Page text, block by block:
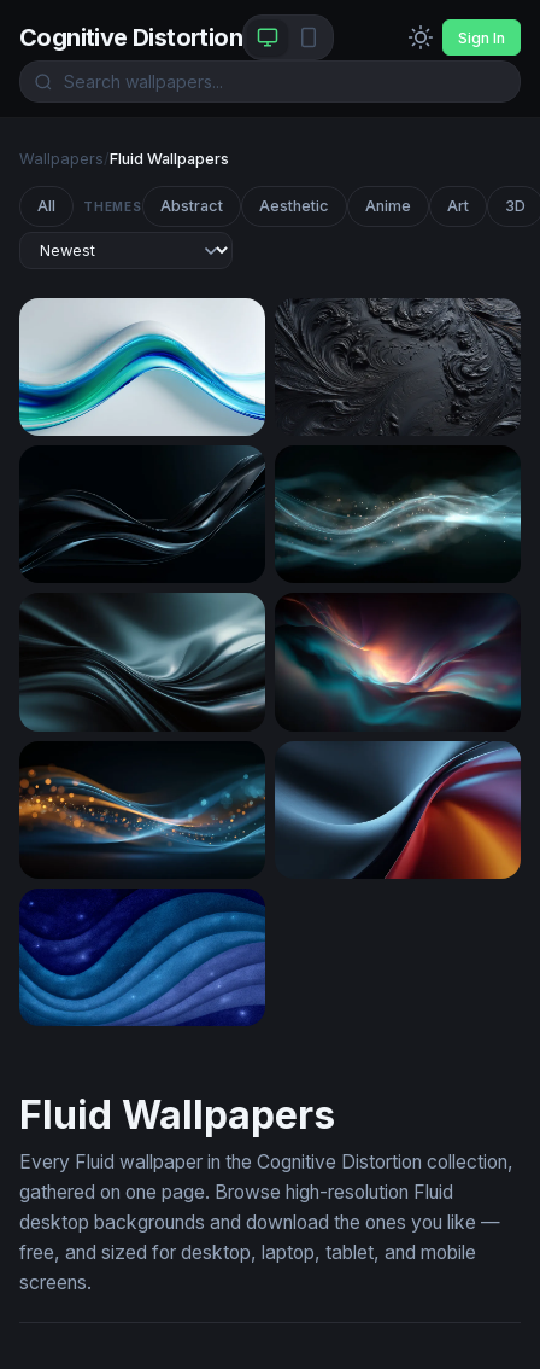
Cognitive Distortion Sign In
Wallpapers/Fluid Wallpapers
All THEMES Abstract Aesthetic Anime Art 3D
Fluid Blue-Green Wave Flow Obsidian Swirl
Dark Silk Flow Teal Luminous Flow
Dark Silk Waves Luminous Drift
Luminous Wave
Fluid Wallpapers
Every Fluid wallpaper in the Cognitive Distortion collection,
gathered on one page. Browse high-resolution Fluid
desktop backgrounds and download the ones you like —
free, and sized for desktop, laptop, tablet, and mobile
screens.